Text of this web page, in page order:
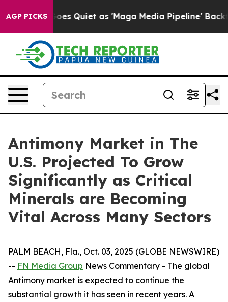
AGP PICKS
Quiet as 'Maga Media Pipeline' Backfires Amid
Antimony Market in The
U.S. Projected To Grow
Significantly as Critical
Minerals are Becoming
Vital Across Many Sectors
PALM BEACH, Fla., Oct. 03, 2025 (GLOBE NEWSWIRE)
-- FN Media Group News Commentary - The global
Antimony market is expected to continue the
substantial growth it has seen in recent years. A